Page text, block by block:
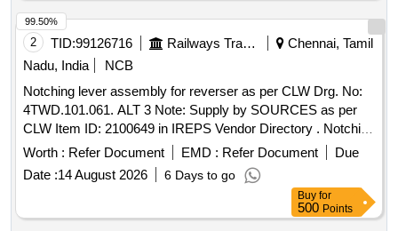
2 TID:99126716 Railways Transport Services
Chennai, Tamil
Nadu, India
NCB
Notching lever assembly for reverser as per CLW Drg. No:
4TWD.101.061. ALT 3 Note: Supply by SOURCES as per
CLW Item ID: 2100649 in IREPS Vendor Directory . Notching
lever assembly for reverser as per CLW Drg. No:
4TWD.101.061. ALT 3 Note: Supply by SOURCES a s per
CLW Item ID: 2100649 in IREPS Vendor Directory [
Warranty Period: 30 Months after the date of delivery ]
[Quantity Tolerance (+/-): 5 %age , Item Category : Normal ,
Worth : Refer Document EMD : Refer Document
Due
Date :14 August 2026 6 Days to go
99.50%
Buy for
500 Points